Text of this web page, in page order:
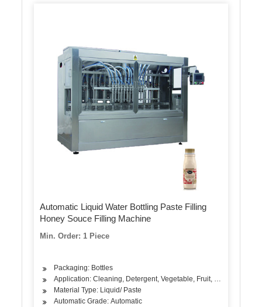
Automatic Liquid Water Bottling Paste Filling
Honey Souce Filling Machine
Min. Order: 1 Piece
Packaging: Bottles
Application: Cleaning, Detergent, Vegetable, Fruit, Seasoning,
Material Type: Liquid/ Paste
Automatic Grade: Automatic